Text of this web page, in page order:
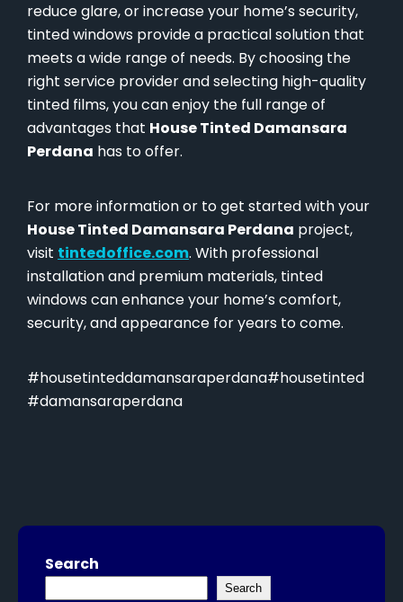
reduce glare, or increase your home’s security,
tinted windows provide a practical solution that
meets a wide range of needs. By choosing the
right service provider and selecting high-quality
tinted films, you can enjoy the full range of
advantages that House Tinted Damansara
Perdana has to offer.
For more information or to get started with your
House Tinted Damansara Perdana project,
visit tintedoffice.com. With professional
installation and premium materials, tinted
windows can enhance your home’s comfort,
security, and appearance for years to come.
#housetinteddamansaraperdana#housetinted
#damansaraperdana
Search
Search